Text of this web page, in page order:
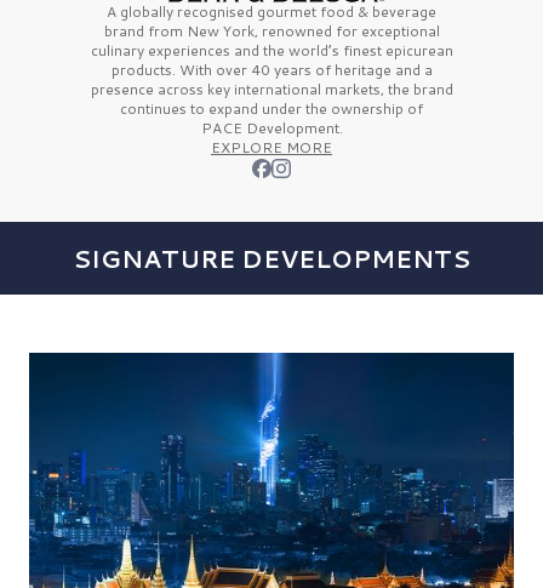
A globally recognised gourmet food & beverage
brand from New York, renowned for exceptional
culinary experiences and the world’s finestepicurean
products. With over 40 years of heritage and a
presence across key international markets, the brand
continues to expand under the ownership of
PACE Development.
EXPLORE MORE
SIGNATURE DEVELOPMENTS